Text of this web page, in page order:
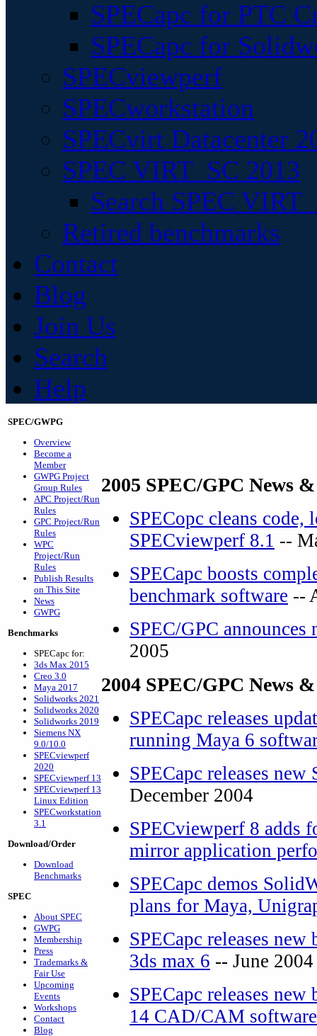
SPECapc for PTC
SPECapc for
SPECviewperf
SPECworkstation
SPECvirt Datacenter
SPEC VIRT_SC 2013
Search SPEC
Retired benchmarks
Contact
Blog
Join Us
Search
Help
SPEC/GWPG
Overview
Become a
Member
GWPG Project
Group Rules
APC Project/Run
Rules
GPC Project/Run
Rules
WPC
Project/Run
Rules
Publish Results
on This Site
News
GWPG
Benchmarks
SPECapc for:
3ds Max 2015
Creo 3.0
Maya 2017
Solidworks 2021
Solidworks 2020
Solidworks 2019
Siemens NX
9.0/10.0
SPECviewperf
2020
SPECviewperf 13
SPECviewperf 13
Linux Edition
SPECworkstation
3.1
Download/Order
Download
Benchmarks
SPEC
About SPEC
GWPG
Membership
Press
Trademarks &
Fair Use
Upcoming
Events
Workshops
Contact
Blog
2005 SPEC/GPC News
SPECopc cleans
SPECviewperf 8.1 --
SPECapc boosts
benchmark software --
SPEC/GPC
2005
2004 SPEC/GPC News
SPECapc releases
running Maya 6
SPECapc releases
December 2004
SPECviewperf 8 adds
mirror application
SPECapc demos
plans for Maya,
SPECapc releases
3ds max 6 -- June 2004
SPECapc releases
14 CAD/CAM software